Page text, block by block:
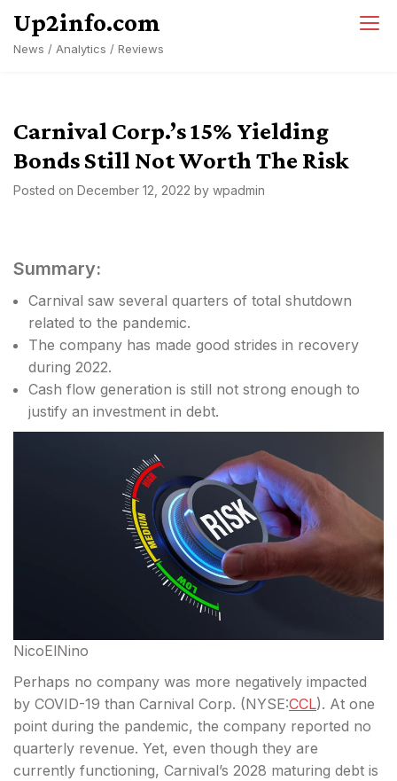
content
Up2info.com
News / Analytics / Reviews
Carnival Corp.’s 15% Yielding
Bonds Still Not Worth The Risk
Posted on December 12, 2022 by wpadmin
Summary:
Carnival saw several quarters of total shutdown
related to the pandemic.
The company has made good strides in recovery
during 2022.
Cash flow generation is still not strong enough to
justify an investment in debt.
NicoElNino
Perhaps no company was more negatively impacted
by COVID-19 than Carnival Corp. (NYSE:CCL). At one
point during the pandemic, the company reported no
quarterly revenue. Yet, even though they are
currently functioning, Carnival’s 2028 maturing debt is